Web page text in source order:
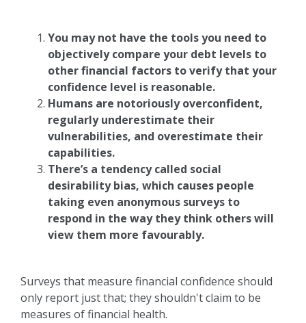
You may not have the tools you need to
objectively compare your debt levels to
other financial factors to verify that your
confidence level is reasonable.
Humans are notoriously overconfident,
regularly underestimate their
vulnerabilities, and overestimate their
capabilities.
There’s a tendency called social
desirability bias, which causes people
taking even anonymous surveys to
respond in the way they think others will
view them more favourably.
Surveys that measure financial confidence should
only report just that; they shouldn't claim to be
measures of financial health.